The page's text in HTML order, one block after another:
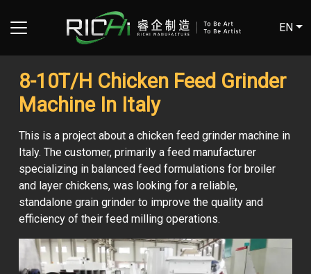
EN
8-10T/H Chicken Feed Grinder
Machine In Italy
This is a project about a chicken feed grinder machine in
Italy. The customer, primarily a feed manufacturer
specializing in balanced feed formulations for broiler
and layer chickens, was looking for a reliable,
standalone grain grinder to improve the quality and
efficiency of their feed milling operations.